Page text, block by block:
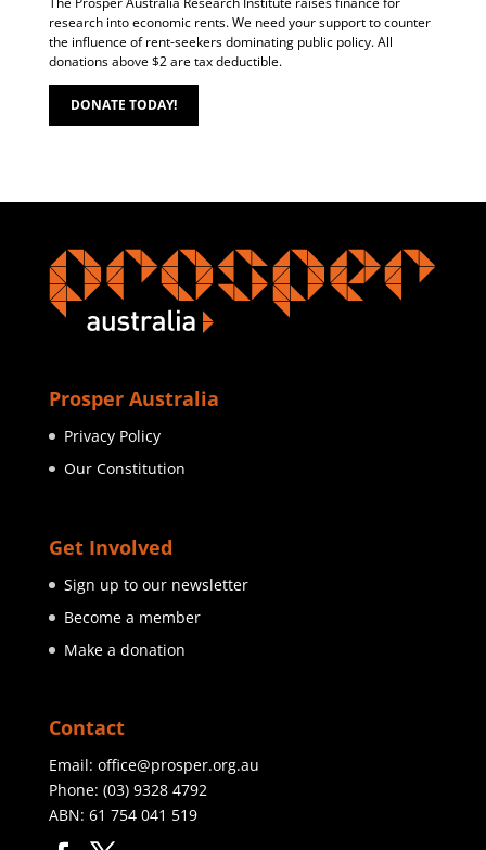
research into economic rents. We need your support to counter
the influence of rent-seekers dominating public policy. All
donations above $2 are tax deductible.
DONATE TODAY!
Prosper Australia
Privacy Policy
Our Constitution
Get Involved
Sign up to our newsletter
Become a member
Make a donation
Contact
Email: office@prosper.org.au
Phone: (03) 9328 4792
ABN: 61 754 041 519